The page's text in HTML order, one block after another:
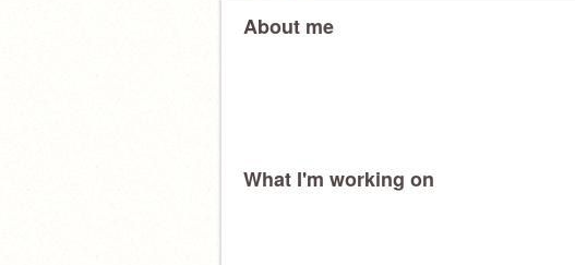
About me
What I'm working on